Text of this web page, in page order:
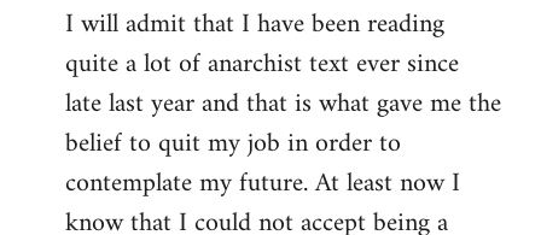
I will admit that I have been reading
quite a lot of anarchist text ever since
late last year and that is what gave me the
belief to quit my job in order to
contemplate my future. At least now I
know that I could not accept being a